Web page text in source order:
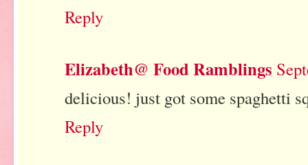
Reply
Elizabeth@ Food Ramblings
delicious! just got some spaghetti
Reply